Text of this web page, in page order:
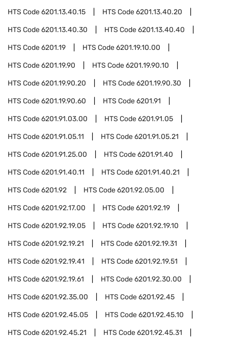
HTS Code6201.13.40.15 HTS Code6201.13.40.20
HTS Code6201.13.40.30 HTS Code6201.13.40.40
HTS Code6201.19 HTS Code6201.19.10.00
HTS Code6201.19.90 HTS Code6201.19.90.10
HTS Code6201.19.90.20 HTS Code6201.19.90.30
HTS Code6201.19.90.60 HTS Code6201.91
HTS Code6201.91.03.00 HTS Code6201.91.05
HTS Code6201.91.05.11 HTS Code6201.91.05.21
HTS Code6201.91.25.00 HTS Code6201.91.40
HTS Code6201.91.40.11 HTS Code6201.91.40.21
HTS Code6201.92 HTS Code6201.92.05.00
HTS Code6201.92.17.00 HTS Code6201.92.19
HTS Code6201.92.19.05 HTS Code6201.92.19.10
HTS Code6201.92.19.21 HTS Code6201.92.19.31
HTS Code6201.92.19.41 HTS Code6201.92.19.51
HTS Code6201.92.19.61 HTS Code6201.92.30.00
HTS Code6201.92.35.00 HTS Code6201.92.45
HTS Code6201.92.45.05 HTS Code6201.92.45.10
HTS Code6201.92.45.21 HTS Code6201.92.45.31